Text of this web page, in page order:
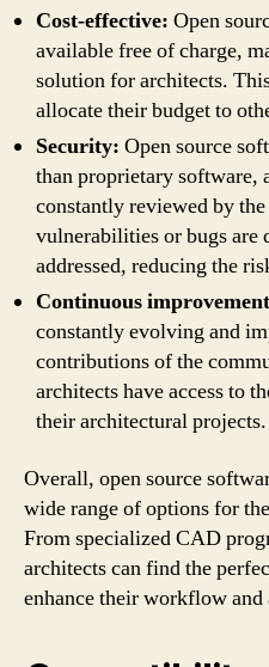
Cost-effective: Open
available free of charge,
solution for architects.
allocate their budget to
Security: Open source
than proprietary software,
constantly reviewed by
vulnerabilities or bugs
addressed, reducing the
Continuous
constantly evolving and
contributions of the
architects have access to
their architectural projects.
Overall, open source
wide range of options for
From specialized CAD
architects can find the
enhance their workflow